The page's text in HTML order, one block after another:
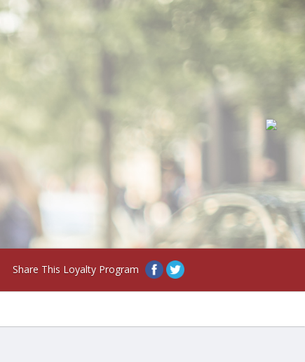
Share This Loyalty Program